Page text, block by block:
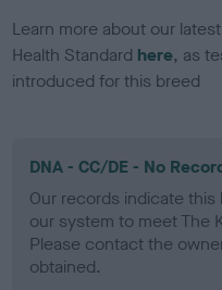
Learn more about our
Health Standard here, as
introduced for this breed
DNA - CC/DE - No
Our records indicate
our system to meet The
Please contact the
obtained.